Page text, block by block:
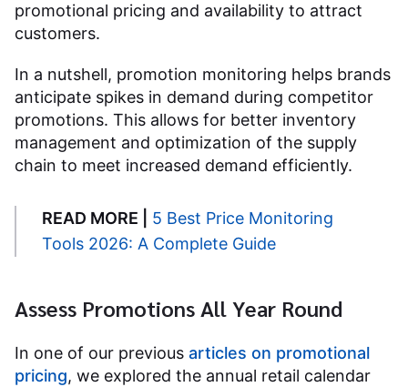
promotional pricing and availability to attract
customers.
In a nutshell, promotion monitoring helps brands
anticipate spikes in demand during competitor
promotions. This allows for better inventory
management and optimization of the supply
chain to meet increased demand efficiently.
READ MORE |
5 Best Price Monitoring
Tools 2026: A Complete Guide
Assess Promotions All Year Round
In one of our previous articles on promotional
pricing, we explored the annual retail calendar